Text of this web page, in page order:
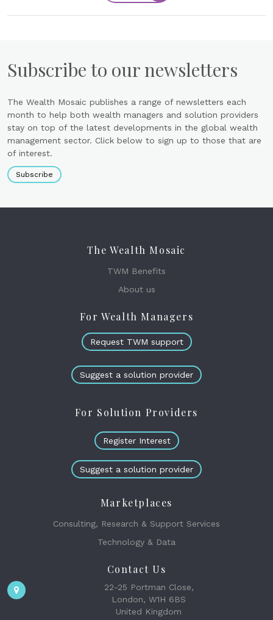
Subscribe to our newsletters
The Wealth Mosaic publishes a range of newsletters each
month to help both wealth managers and solution providers
stay on top of the latest developments in the global wealth
management sector. Click below to sign up to those that are
of interest.
Subscribe
The Wealth Mosaic
TWM Benefits
About us
For Wealth Managers
Request TWM support
Suggest a solution provider
For Solution Providers
Register Interest
Suggest a solution provider
Marketplaces
Consulting, Research & Support Services
Technology & Data
Contact Us
22-25 Portman Close,
London, W1H 6BS
United Kingdom